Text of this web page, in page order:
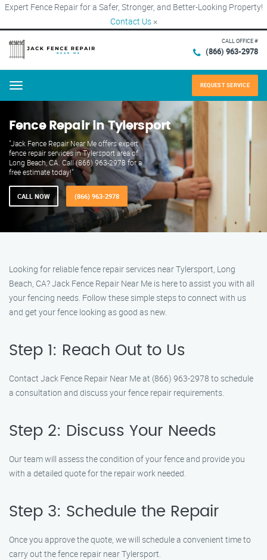
Expert Fence Repair for a Safer, Stronger, and Better-Looking Property!
Contact Us ×
CALL OFFICE #
(866) 963-2978
Menu REQUEST SERVICE
Fence Repair in Tylersport
"Jack Fence Repair Near Me offers expert
fence repair services in Tylersport area of
Long Beach, CA. Call (866) 963-2978 for a
free estimate today!"
CALL NOW (866) 963-2978
Looking for reliable fence repair services near Tylersport, Long
Beach, CA? Jack Fence Repair Near Me is here to assist you with all
your fencing needs. Follow these simple steps to connect with us
and get your fence looking as good as new.
Step 1: Reach Out to Us
Contact Jack Fence Repair Near Me at (866) 963-2978 to schedule
a consultation and discuss your fence repair requirements.
Step 2: Discuss Your Needs
Our team will assess the condition of your fence and provide you
with a detailed quote for the repair work needed.
Step 3: Schedule the Repair
Once you approve the quote, we will schedule a convenient time to
carry out the fence repair near Tylersport.